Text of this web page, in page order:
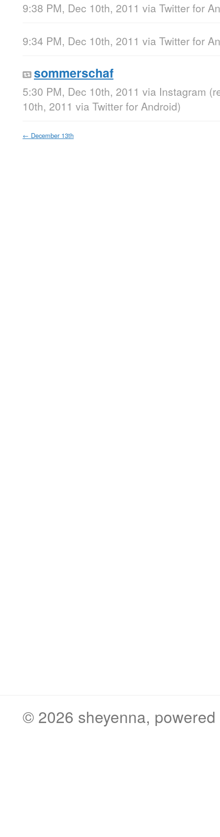
9:38 PM, Dec 10th, 2011 via Twitter for
9:34 PM, Dec 10th, 2011 via Twitter for
sommerschaf
5:30 PM, Dec 10th, 2011 via Instagram
10th, 2011 via Twitter for Android)
← December 13th
© 2026 sheyenna,